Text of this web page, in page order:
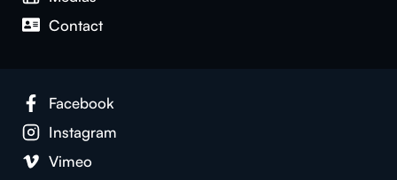
Con­tact
Face­book
Insta­gram
Vimeo